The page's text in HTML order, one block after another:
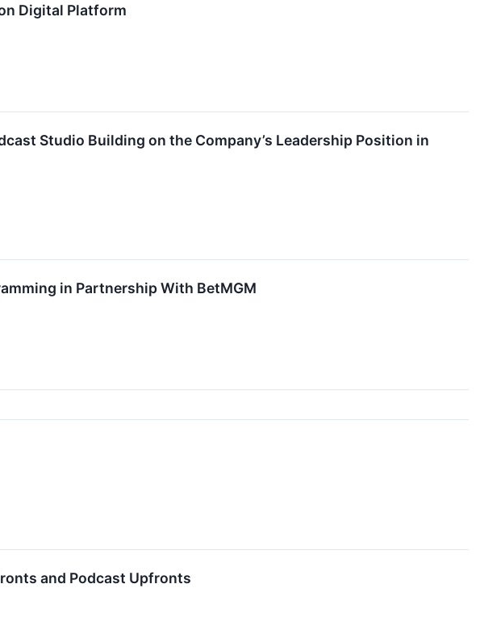
Digital Platform
Studio Building on the Company’s Leadership Position in
in Partnership With BetMGM
and Podcast Upfronts